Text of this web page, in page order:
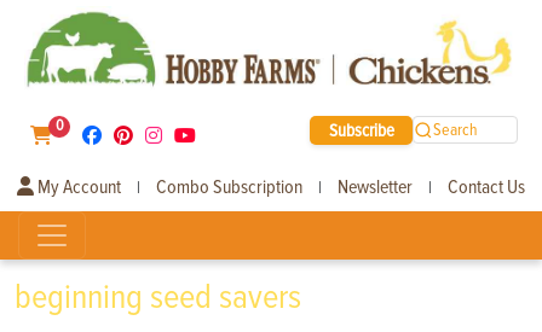
0 Subscribe Search
My Account | Combo Subscription | Newsletter | Contact Us
beginning seed savers